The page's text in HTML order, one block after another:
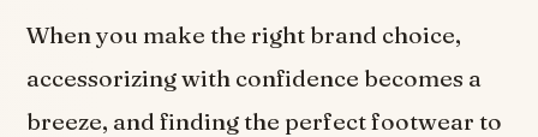
When you make the right brand choice,
accessorizing with confidence becomes a
breeze, and finding the perfect footwear to